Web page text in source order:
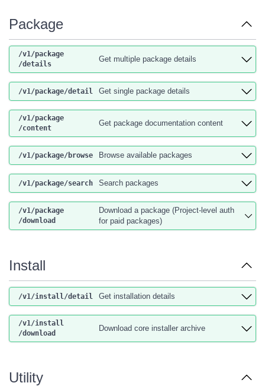
Package
/v1/package
/details
Get multiple package details
/v1 /package/detail Get single package details
/v1/package
/content
Get package documentation content
/v1 /package/browse Browse available packages
/v1 /package/search Search packages
/v1/package
/download
Download a package (Project-level auth
for paid packages)
Install
/v1 /install /detail Get installation details
/v1/install
/download
Download core installer archive
Utility